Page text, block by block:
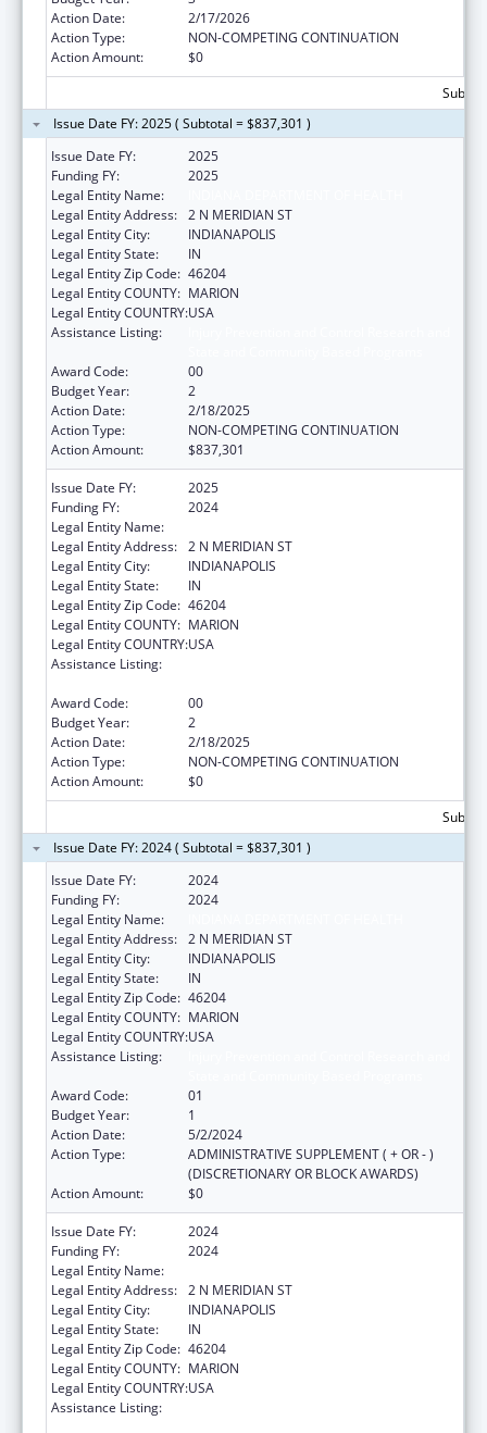
Action Date:
2/17/2026
Action Type:
NON-COMPETING CONTINUATION
Action Amount:
$0
Issue Date FY: 2025 ( Subtotal = $837,301 )
Issue Date FY:
2025
Funding FY:
2025
Legal Entity Name:
Legal Entity Address: 2 N MERIDIAN ST
Legal Entity City:
INDIANAPOLIS
Legal Entity State:
IN
Legal Entity Zip Code: 46204
Legal Entity COUNTY: MARION
Legal Entity COUNTRY:USA
Assistance Listing:
Award Code:
00
Budget Year:
2
Action Date:
2/18/2025
Action Type:
NON-COMPETING CONTINUATION
Action Amount:
$837,301
Issue Date FY:
2025
Funding FY:
2024
Legal Entity Name:
Legal Entity Address: 2 N MERIDIAN ST
Legal Entity City:
INDIANAPOLIS
Legal Entity State:
IN
Legal Entity Zip Code: 46204
Legal Entity COUNTY: MARION
Legal Entity COUNTRY:USA
Assistance Listing:
Award Code:
00
Budget Year:
2
Action Date:
2/18/2025
Action Type:
NON-COMPETING CONTINUATION
Action Amount:
$0
Issue Date FY: 2024 ( Subtotal = $837,301 )
Issue Date FY:
2024
Funding FY:
2024
Legal Entity Name:
Legal Entity Address: 2 N MERIDIAN ST
Legal Entity City:
INDIANAPOLIS
Legal Entity State:
IN
Legal Entity Zip Code: 46204
Legal Entity COUNTY: MARION
Legal Entity COUNTRY:USA
Assistance Listing:
Award Code:
01
Budget Year:
1
Action Date:
5/2/2024
Action Type:
ADMINISTRATIVE SUPPLEMENT ( + OR - )
(DISCRETIONARY OR BLOCK AWARDS)
Action Amount:
$0
Issue Date FY:
2024
Funding FY:
2024
Legal Entity Name:
Legal Entity Address: 2 N MERIDIAN ST
Legal Entity City:
INDIANAPOLIS
Legal Entity State:
IN
Legal Entity Zip Code: 46204
Legal Entity COUNTY: MARION
Legal Entity COUNTRY:USA
Assistance Listing: